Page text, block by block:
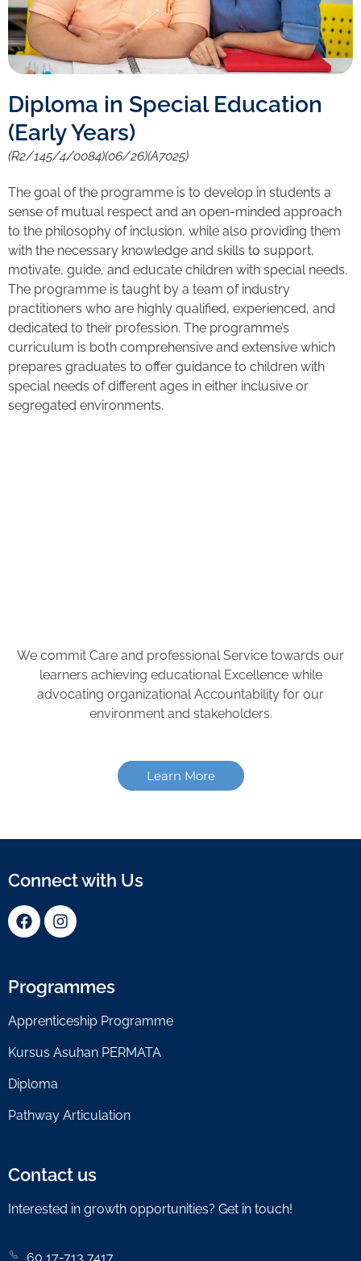
Diploma in Special Education
(Early Years)
(R2/145/4/0084)(06/26)(A7025)
The goal of the programme is to develop in students a
sense of mutual respect and an open-minded approach
to the philosophy of inclusion, while also providing them
with the necessary knowledge and skills to support,
motivate, guide, and educate children with special needs.
The programme is taught by a team of industry
practitioners who are highly qualified, experienced, and
dedicated to their profession. The programme’s
curriculum is both comprehensive and extensive which
prepares graduates to offer guidance to children with
special needs of different ages in either inclusive or
segregated environments.
We commit Care and professional Service towards our
learners achieving educational Excellence while
advocating organizational Accountability for our
environment and stakeholders.
Learn More
Connect with Us
Programmes
Apprenticeship Programme
Kursus Asuhan PERMATA
Diploma
Pathway Articulation
Contact us
Interested in growth opportunities? Get in touch!
60 17-713 7417